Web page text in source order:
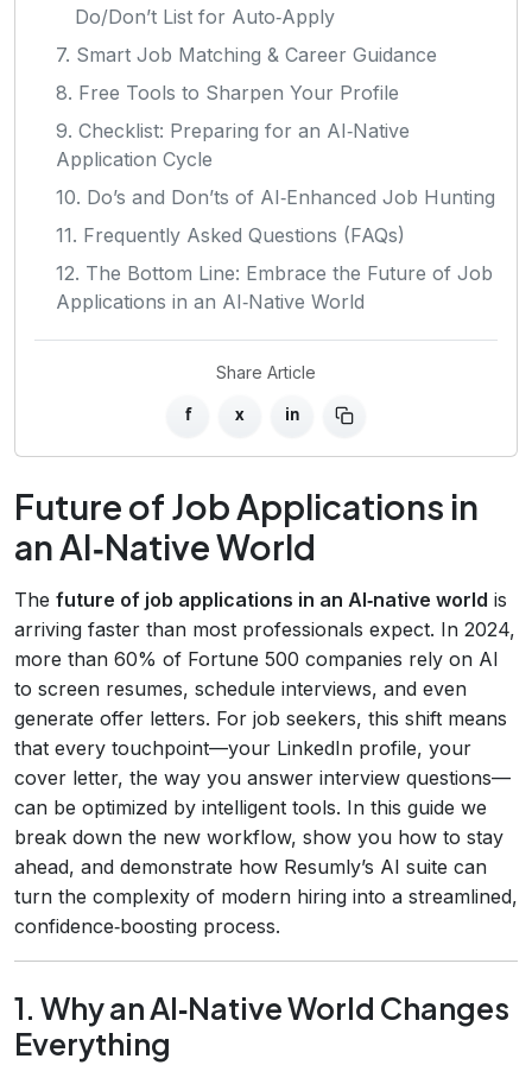
Do/Don’t List for Auto‑Apply
7. Smart Job Matching & Career Guidance
8. Free Tools to Sharpen Your Profile
9. Checklist: Preparing for an AI‑Native
Application Cycle
10. Do’s and Don’ts of AI‑Enhanced Job Hunting
11. Frequently Asked Questions (FAQs)
12. The Bottom Line: Embrace the Future of Job
Applications in an AI‑Native World
Share Article
f x in
Future of Job Applications in
an AI‑Native World
The future of job applications in an AI‑native world is
arriving faster than most professionals expect. In 2024,
more than 60% of Fortune 500 companies rely on AI
to screen resumes, schedule interviews, and even
generate offer letters. For job seekers, this shift means
that every touchpoint—your LinkedIn profile, your
cover letter, the way you answer interview questions—
can be optimized by intelligent tools. In this guide we
break down the new workflow, show you how to stay
ahead, and demonstrate how Resumly’s AI suite can
turn the complexity of modern hiring into a streamlined,
confidence‑boosting process.
1. Why an AI‑Native World Changes
Everything